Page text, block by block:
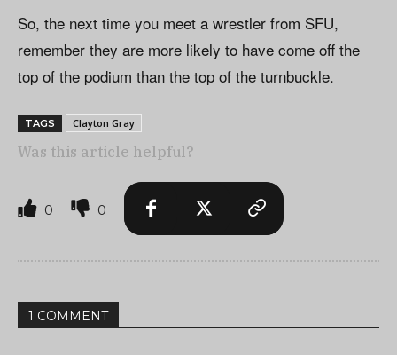
So, the next time you meet a wrestler from SFU,
remember they are more likely to have come off the
top of the podium than the top of the turnbuckle.
TAGS Clayton Gray
Was this article helpful?
0 0
1 COMMENT